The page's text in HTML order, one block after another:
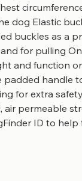
dog Elastic
buckles as a
for pulling
and function
padded handle
for extra
permeable
ID to help